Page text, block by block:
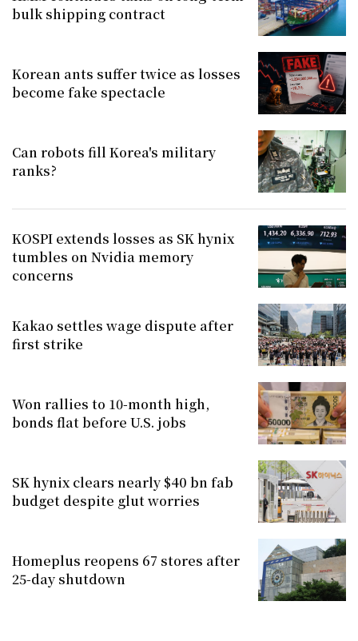
bulk shipping contract
Korean ants suffer twice as losses
become fake spectacle
Can robots fill Korea's military
ranks?
KOSPI extends losses as SK hynix
tumbles on Nvidia memory
concerns
Kakao settles wage dispute after
first strike
Won rallies to 10-month high,
bonds flat before U.S. jobs
SK hynix clears nearly $40 bn fab
budget despite glut worries
Homeplus reopens 67 stores after
25-day shutdown